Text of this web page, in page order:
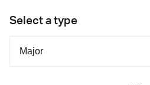
Select a type